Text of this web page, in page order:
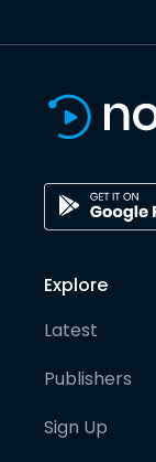
Explore
Latest
Publishers
Sign Up